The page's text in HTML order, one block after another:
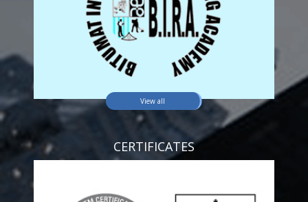
View all
CERTIFICATES